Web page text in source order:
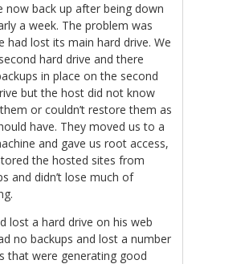
now back up after being down
a week. The problem was
had lost its main hard drive. We
hard drive and there
in place on the second
but the host did not know
or couldn’t restore them as
have. They moved us to a
and gave us root access,
the hosted sites from
and didn’t lose much of
lost a hard drive on his web
no backups and lost a number
that were generating good